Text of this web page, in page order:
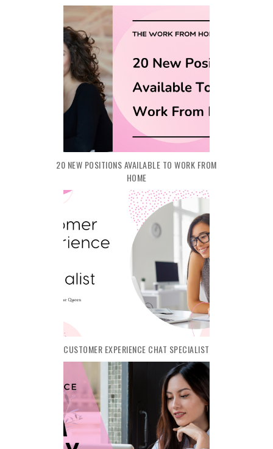
20 NEW POSITIONS AVAILABLE TO WORK FROM
HOME
CUSTOMER EXPERIENCE CHAT SPECIALIST